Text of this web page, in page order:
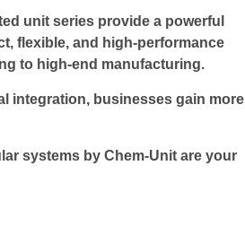
unit series provide a powerful
flexible, and high-performance
to high-end manufacturing.
integration, businesses gain more
systems by Chem-Unit are your